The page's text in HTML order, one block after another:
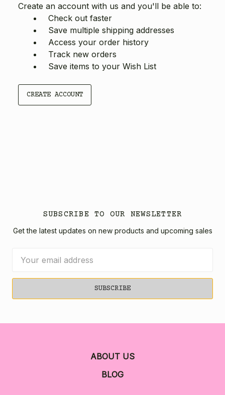
Create an account with us and you'll be able to:
Check out faster
Save multiple shipping addresses
Access your order history
Track new orders
Save items to your Wish List
CREATE ACCOUNT
SUBSCRIBE TO OUR NEWSLETTER
Get the latest updates on new products and upcoming sales
Address
ABOUT US
BLOG